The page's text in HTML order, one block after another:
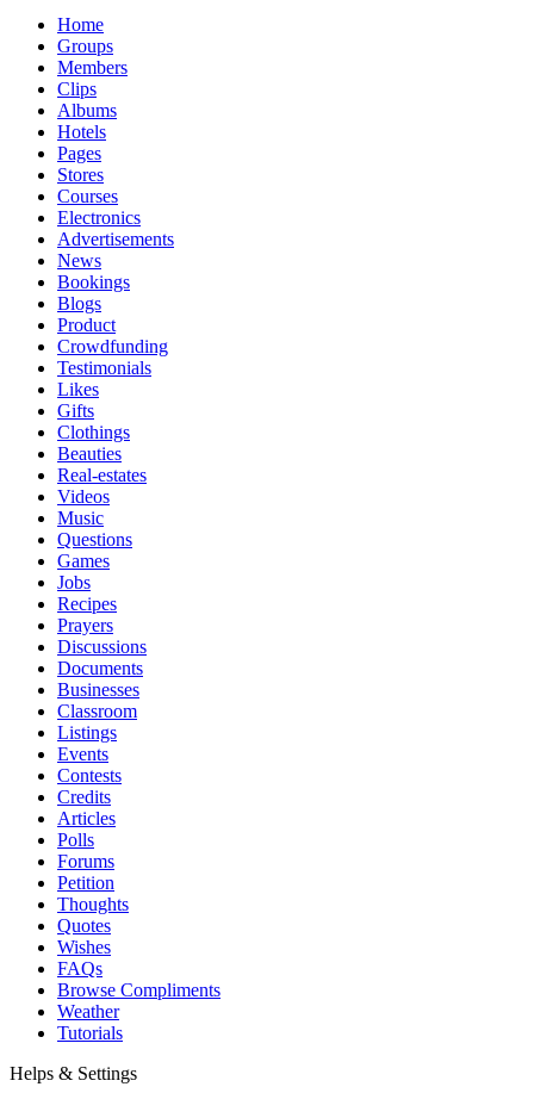
Home
Groups
Members
Clips
Albums
Hotels
Pages
Stores
Courses
Electronics
Advertisements
News
Bookings
Blogs
Product
Crowdfunding
Testimonials
Likes
Gifts
Clothings
Beauties
Real-estates
Videos
Music
Questions
Games
Jobs
Recipes
Prayers
Discussions
Documents
Businesses
Classroom
Listings
Events
Contests
Credits
Articles
Polls
Forums
Petition
Thoughts
Quotes
Wishes
FAQs
Browse Compliments
Weather
Tutorials
Helps & Settings